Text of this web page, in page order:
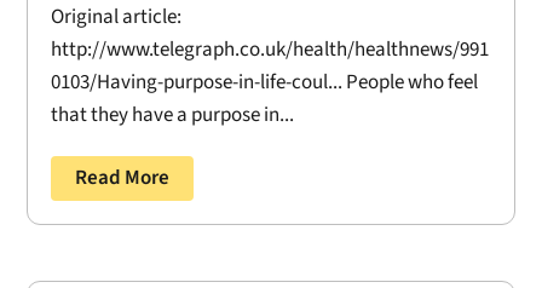
Original article:
http://www.telegraph.co.uk/health/healthnews/991
0103/Having-purpose-in-life-coul... People who feel
that they have a purpose in...
Read More